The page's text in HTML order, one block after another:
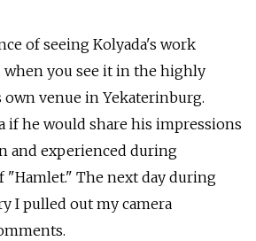
of seeing Kolyada's work
when you see it in the highly
own venue in Yekaterinburg.
if he would share his impressions
and experienced during
"Hamlet." The next day during
I pulled out my camera